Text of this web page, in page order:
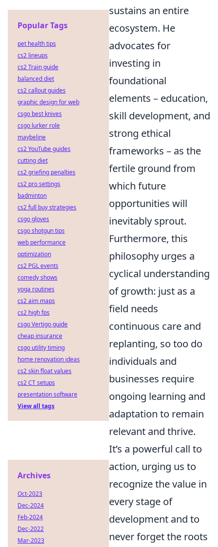
sustains an entire
ecosystem. He
advocates for
investing in
foundational
elements – education,
skill development, and
strong ethical
frameworks – as the
fertile ground from
which future
opportunities will
inevitably sprout.
Furthermore, this
philosophy urges a
cyclical understanding
of growth: just as a
field needs
continuous care and
replanting, so too do
individuals and
businesses require
ongoing learning and
adaptation to remain
relevant and thrive.
It’s a powerful call to
action, urging us to
recognize the value in
every stage of
development and to
never forget the roots
Popular Tags
pet health tips
cs2 lineups
cs2 Train guide
balanced diet
cs2 callout guides
graphic design for web
csgo best knives
csgo lurker role
maybeline
cs2 YouTube guides
cutting diet
cs2 griefing penalties
cs2 pro settings
badminton
cs2 full buy strategies
csgo gloves
csgo shotgun tips
web performance
optimization
cs2 PGL events
comedy shows
yoga routines
cs2 aim maps
cs2 high fps
csgo Vertigo guide
cheap insurance
csgo utility timing
home renovation ideas
cs2 skin float values
cs2 CT setups
presentation software
View all tags
Archives
Oct-2023
Dec-2024
Feb-2024
Dec-2022
Mar-2023